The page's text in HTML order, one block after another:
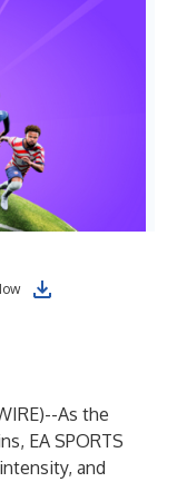
)--As the
EA SPORTS
and